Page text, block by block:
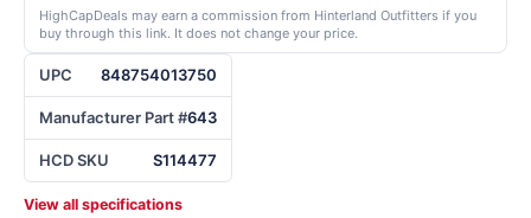
UPC 848754013750
Manufacturer Part #643
HCD SKU S114477
View all specifications
HighCapDeals may earn a commission from Hinterland Outfitters if you
buy through this link. It does not change your price.